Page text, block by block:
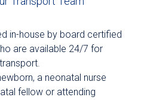
in-house by board certified
are available 24/7 for
a neonatal nurse
fellow or attending